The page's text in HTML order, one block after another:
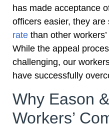
has made acceptance
officers easier, they are
rate than other
While the appeal
challenging, our
have successfully
Why Eason
Workers’